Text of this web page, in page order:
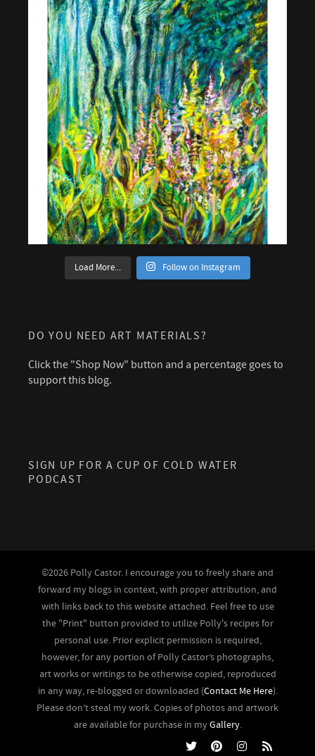
Load More... Follow on Instagram
DO YOU NEED ART MATERIALS?
Click the "Shop Now" button and a percentage goes to
support this blog.
SIGN UP FOR A CUP OF COLD WATER
PODCAST
©2026 Polly Castor. I encourage you to freely share and
forward my blogs in context, with proper attribution, and
with links back to this website attached. Feel free to use
the "Print" button provided to utilize Polly's recipes for
personal use. Prior explicit permission is required,
however, for any portion of Polly Castor’s photographs,
art works or writings to be otherwise copied, reproduced
in any way, re-blogged or downloaded (Contact Me Here).
Please don’t steal my work. Copies of photos and artwork
are available for purchase in myGallery.